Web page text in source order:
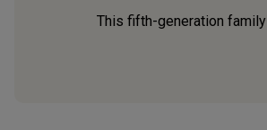
This fifth-generation